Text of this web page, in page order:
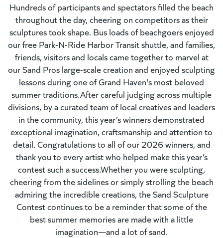
Hundreds of participants and spectators filled the beach
throughout the day, cheering on competitors as their
sculptures took shape. Bus loads of beachgoers enjoyed
our free Park-N-Ride Harbor Transit shuttle, and families,
friends, visitors and locals came together to marvel at
our Sand Pros large-scale creation and enjoyed sculpting
lessons during one of Grand Haven's most beloved
summer traditions.After careful judging across multiple
divisions, by a curated team of local creatives and leaders
in the community, this year’s winners demonstrated
exceptional imagination, craftsmanship and attention to
detail. Congratulations to all of our 2026 winners, and
thank you to every artist who helped make this year’s
contest such a success.Whether you were sculpting,
cheering from the sidelines or simply strolling the beach
admiring the incredible creations, the Sand Sculpture
Contest continues to be a reminder that some of the
best summer memories are made with a little
imagination—and a lot of sand.